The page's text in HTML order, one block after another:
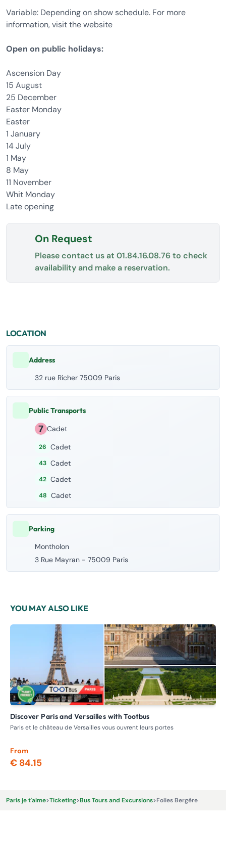
Variable: Depending on show schedule. For more
information, visit the website
Open on public holidays:
Ascension Day
15 August
25 December
Easter Monday
Easter
1 January
14 July
1 May
8 May
11 November
Whit Monday
Late opening
On Request
Please contact us at 01.84.16.08.76 to check
availability and make a reservation.
LOCATION
Address
32 rue Richer 75009 Paris
Public Transports
Cadet
26 Cadet
43 Cadet
42 Cadet
48 Cadet
Parking
Montholon
3 Rue Mayran - 75009 Paris
YOU MAY ALSO LIKE
Discover Paris and Versailles with Tootbus
Paris et le château de Versailles vous ouvrent leurs portes
From
€ 84.15
Paris je t'aime>Ticketing>Bus Tours and Excursions>Folies Bergère